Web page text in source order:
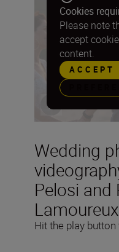
Wedding
Pelosi and
Lamoureux
Hit the play
Cookies
Please note
accept
content.
ACCEPT